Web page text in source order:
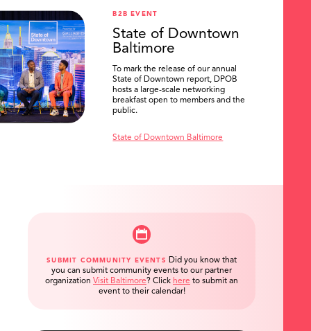
B2B EVENT
State of Downtown
Baltimore
To mark the release of our annual
State of Downtown report, DPOB
hosts a large-scale networking
breakfast open to members and the
public.
State of Downtown Baltimore
SUBMIT COMMUNITY EVENTS
Did you know that
you can submit community events to our partner
organization Visit Baltimore? Click here to submit an
event to their calendar!